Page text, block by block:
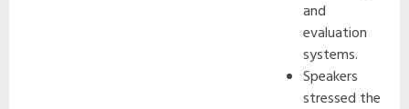
and
evaluation
systems.
Speakers
stressed the